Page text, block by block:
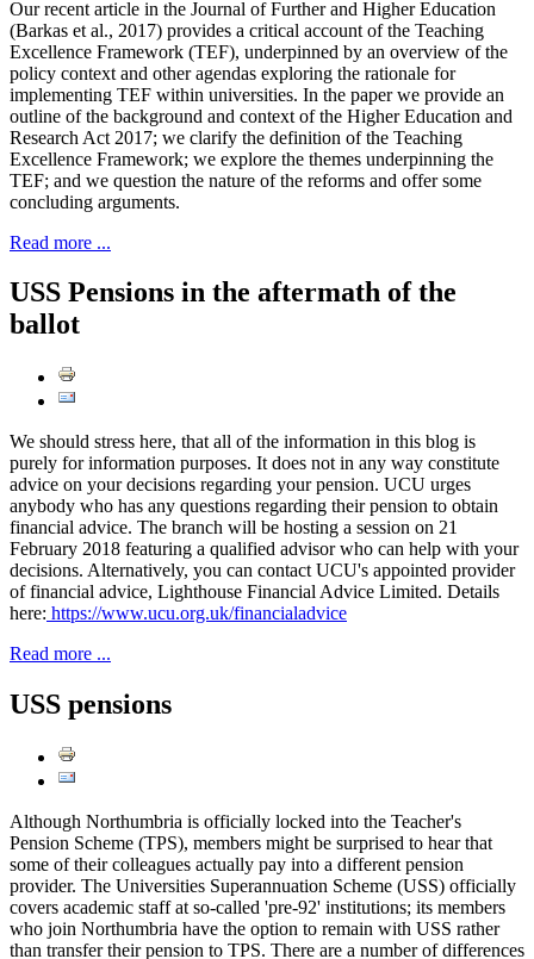
Our recent article in the Journal of Further and Higher Education
(Barkas et al., 2017) provides a critical account of the Teaching
Excellence Framework (TEF), underpinned by an overview of the
policy context and other agendas exploring the rationale for
implementing TEF within universities. In the paper we provide an
outline of the background and context of the Higher Education and
Research Act 2017; we clarify the definition of the Teaching
Excellence Framework; we explore the themes underpinning the
TEF; and we question the nature of the reforms and offer some
concluding arguments.
Read more ...
USS Pensions in the aftermath of the
ballot
We should stress here, that all of the information in this blog is
purely for information purposes. It does not in any way constitute
advice on your decisions regarding your pension. UCU urges
anybody who has any questions regarding their pension to obtain
financial advice. The branch will be hosting a session on 21
February 2018 featuring a qualified advisor who can help with your
decisions. Alternatively, you can contact UCU's appointed provider
of financial advice, Lighthouse Financial Advice Limited. Details
here: https://www.ucu.org.uk/financialadvice
Read more ...
USS pensions
Although Northumbria is officially locked into the Teacher's
Pension Scheme (TPS), members might be surprised to hear that
some of their colleagues actually pay into a different pension
provider. The Universities Superannuation Scheme (USS) officially
covers academic staff at so-called 'pre-92' institutions; its members
who join Northumbria have the option to remain with USS rather
than transfer their pension to TPS. There are a number of differences